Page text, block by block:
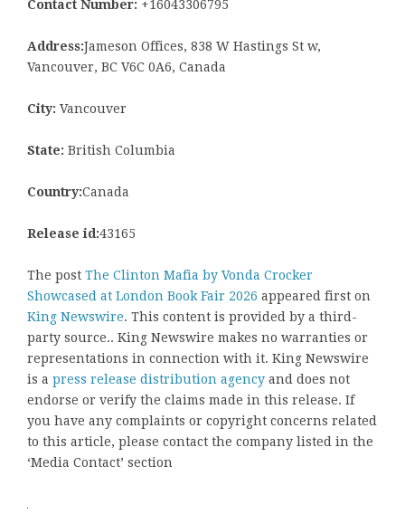
Contact Number: +16043306795
Address:Jameson Offices, 838 W Hastings St w,
Vancouver, BC V6C 0A6, Canada
City: Vancouver
State: British Columbia
Country:Canada
Release id:43165
The post The Clinton Mafia by Vonda Crocker
Showcased at London Book Fair 2026 appeared first on
King Newswire. This content is provided by a third-
party source.. King Newswire makes no warranties or
representations in connection with it. King Newswire
is a press release distribution agency and does not
endorse or verify the claims made in this release. If
you have any complaints or copyright concerns related
to this article, please contact the company listed in the
‘Media Contact’ section